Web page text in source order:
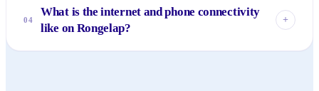
Accommodation is extremely basic, usually limited to guest
houses arranged through local community leaders or
04
What is the internet and phone connectivity
like on Rongelap?
+